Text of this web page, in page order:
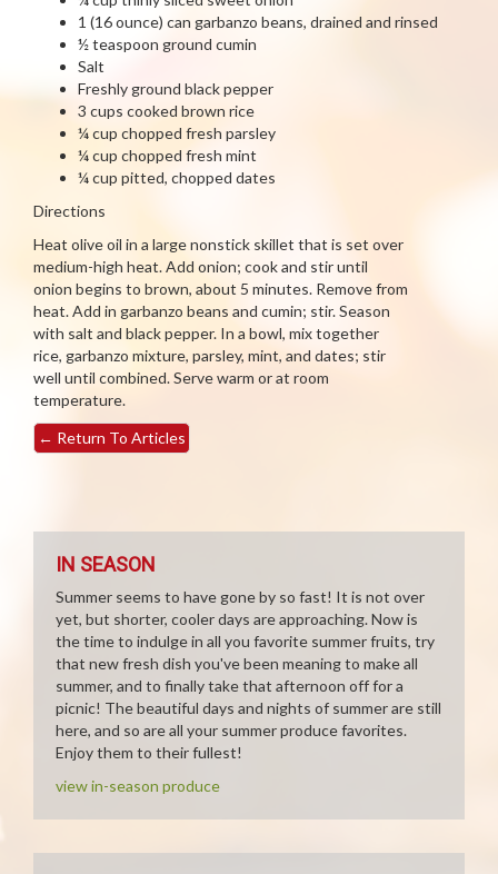
1 (16 ounce) can garbanzo beans, drained and rinsed
½ teaspoon ground cumin
Salt
Freshly ground black pepper
3 cups cooked brown rice
¼ cup chopped fresh parsley
¼ cup chopped fresh mint
¼ cup pitted, chopped dates
Directions
Heat olive oil in a large nonstick skillet that is set over
medium-high heat. Add onion; cook and stir until
onion begins to brown, about 5 minutes. Remove from
heat. Add in garbanzo beans and cumin; stir. Season
with salt and black pepper. In a bowl, mix together
rice, garbanzo mixture, parsley, mint, and dates; stir
well until combined. Serve warm or at room
temperature.
← Return To Articles
IN SEASON
Summer seems to have gone by so fast! It is not over
yet, but shorter, cooler days are approaching. Now is
the time to indulge in all you favorite summer fruits, try
that new fresh dish you've been meaning to make all
summer, and to finally take that afternoon off for a
picnic! The beautiful days and nights of summer are still
here, and so are all your summer produce favorites.
Enjoy them to their fullest!
view in-season produce